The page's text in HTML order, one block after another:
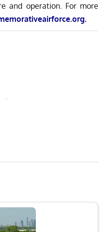
and operation. For more
.